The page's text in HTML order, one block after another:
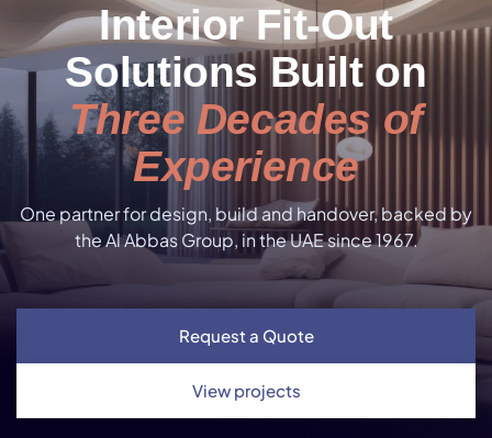
Interior Fit-Out
Solutions Built on
Three Decades of
Experience
One partner for design, build and handover, backed by
the Al Abbas Group, in the UAE since 1967.
Request a Quote
View projects